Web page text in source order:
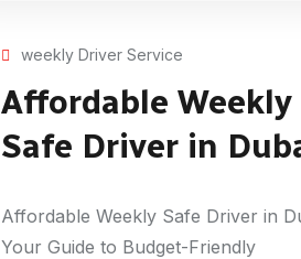
weekly Driver Service
Affordable Weekly
Safe Driver in
Affordable Weekly Safe Driver in
Your Guide to Budget-Friendly